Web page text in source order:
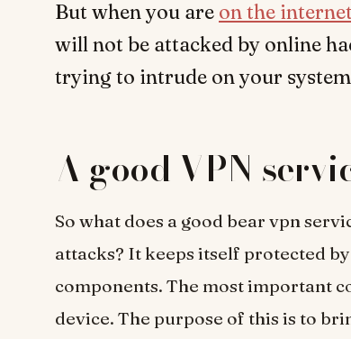
But when you are on the internet
will not be attacked by online
trying to intrude on your
A good VPN
So what does a good bear vpn
attacks? It keeps itself protected
components. The most important
device. The purpose of this is to